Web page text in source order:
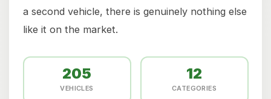
a second vehicle, there is genuinely nothing else
like it on the market.
205
VEHICLES
12
CATEGORIES